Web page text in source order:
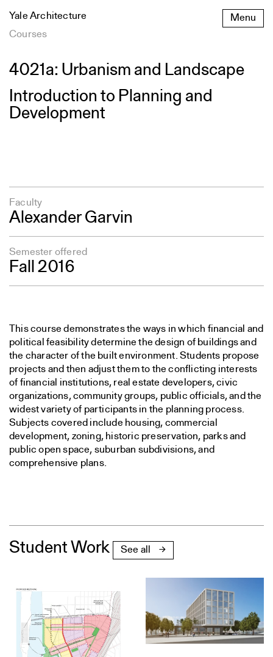
to
content
Menu
Yale Architecture
Courses
4021a: Urbanism and Landscape
Introduction to Planning and
Development
Faculty
Alexander Garvin
Semester offered
Fall 2016
This course demonstrates the ways in which financial and
political feasibility determine the design of buildings and
the character of the built environment. Students propose
projects and then adjust them to the conflicting interests
of financial institutions, real estate developers, civic
organizations, community groups, public officials, and the
widest variety of participants in the planning process.
Subjects covered include housing, commercial
development, zoning, historic preservation, parks and
public open space, suburban subdivisions, and
comprehensive plans.
Student Work See all